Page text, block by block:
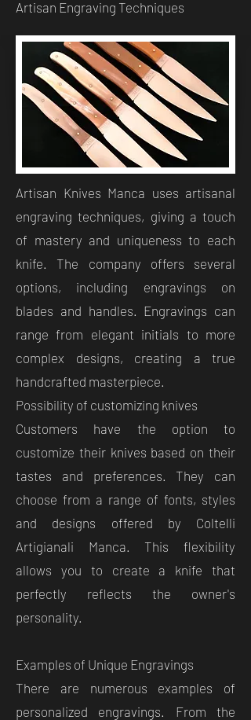
Artisan Engraving Techniques
Artisan Knives Manca uses artisanal
engraving techniques, giving a touch
of mastery and uniqueness to each
knife. The company offers several
options, including engravings on
blades and handles. Engravings can
range from elegant initials to more
complex designs, creating a true
handcrafted masterpiece.
Possibility of customizing knives
Customers have the option to
customize their knives based on their
tastes and preferences. They can
choose from a range of fonts, styles
and designs offered by Coltelli
Artigianali Manca. This flexibility
allows you to create a knife that
perfectly reflects the owner's
personality.
Examples of Unique Engravings
There are numerous examples of
personalized engravings. From the